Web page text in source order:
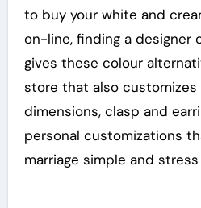
to buy your white and
on-line, finding a designer
gives these colour
store that also customizes
dimensions, clasp and
personal customizations
marriage simple and